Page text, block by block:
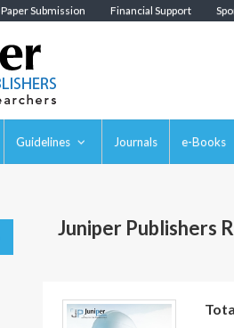
Paper Submission Financial Support
Guidelines Journals e-Books
Juniper Publishers